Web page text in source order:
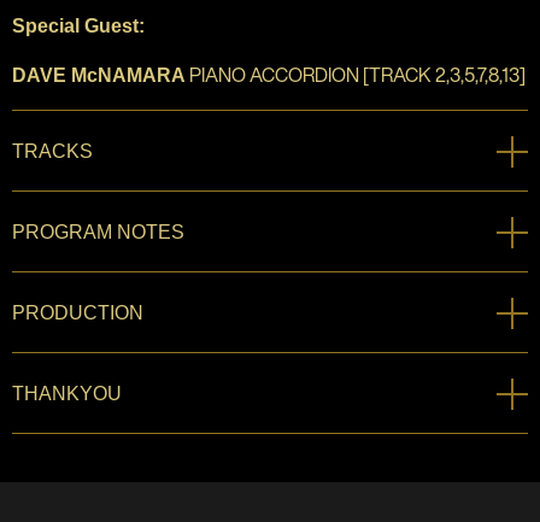
Special Guest:
DAVE McNAMARA PIANO ACCORDION [TRACK 2,3,5,7,8,13]
TRACKS
PROGRAM NOTES
PRODUCTION
THANKYOU